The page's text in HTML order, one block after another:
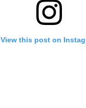
View this post on